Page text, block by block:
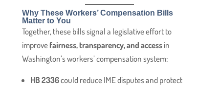
Why These Workers’ Compensation Bills
Matter to You
Together, these bills signal a legislative effort to
improvefairness, transparency, and accessin
Washington’s workers’ compensation system:
HB 2336could reduce IME disputes and protect